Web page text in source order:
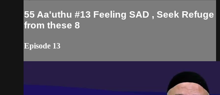
55 Aa'uthu #13 Feeling SAD , Seek Refuge
from these 8
Episode 13